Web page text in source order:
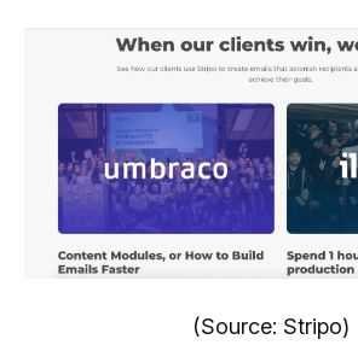
(Source: Stripo)